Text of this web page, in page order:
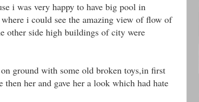
i was very happy to have big pool in
i could see the amazing view of flow of
other side high buildings of city were
ground with some old broken toys,in first
her and gave her a look which had hate